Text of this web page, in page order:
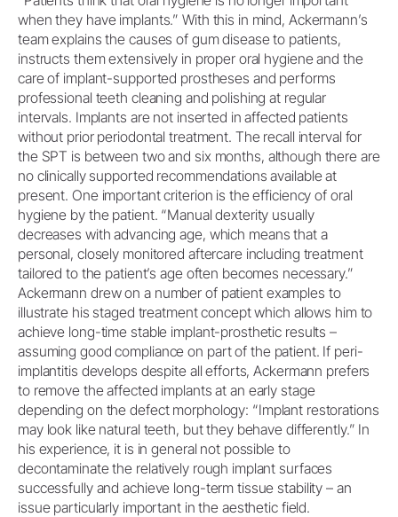
when they have implants.” With this in mind, Ackermann’s
team explains the causes of gum disease to patients,
instructs them extensively in proper oral hygiene and the
care of implant-supported prostheses and performs
professional teeth cleaning and polishing at regular
intervals. Implants are not inserted in affected patients
without prior periodontal treatment. The recall interval for
the SPT is between two and six months, although there are
no clinically supported recommendations available at
present. One important criterion is the efficiency of oral
hygiene by the patient. “Manual dexterity usually
decreases with advancing age, which means that a
personal, closely monitored aftercare including treatment
tailored to the patient’s age often becomes necessary.”
Ackermann drew on a number of patient examples to
illustrate his staged treatment concept which allows him to
achieve long-time stable implant-prosthetic results –
assuming good compliance on part of the patient. If peri-
implantitis develops despite all efforts, Ackermann prefers
to remove the affected implants at an early stage
depending on the defect morphology: “Implant restorations
may look like natural teeth, but they behave differently.” In
his experience, it is in general not possible to
decontaminate the relatively rough implant surfaces
successfully and achieve long-term tissue stability – an
issue particularly important in the aesthetic field.